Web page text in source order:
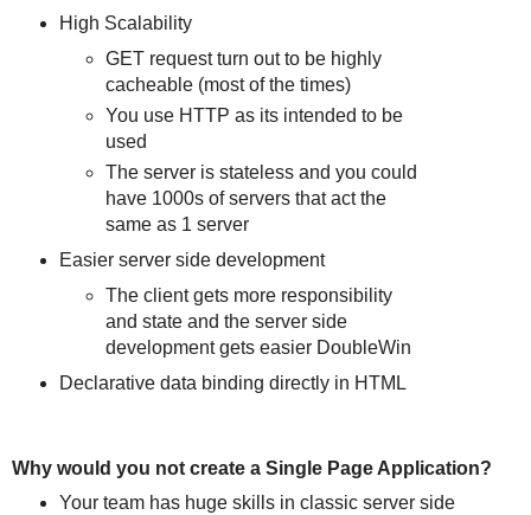
High Scalability
GET request turn out to be highly
cacheable (most of the times)
You use HTTP as its intended to be
used
The server is stateless and you could
have 1000s of servers that act the
same as 1 server
Easier server side development
The client gets more responsibility
and state and the server side
development gets easier DoubleWin
Declarative data binding directly in HTML
Why would you not create a Single Page Application?
Your team has huge skills in classic server side